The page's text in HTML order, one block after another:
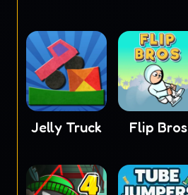
Jelly Truck Flip Bros